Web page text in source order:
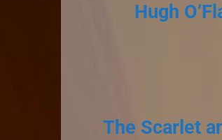
Hugh
The Scarlet